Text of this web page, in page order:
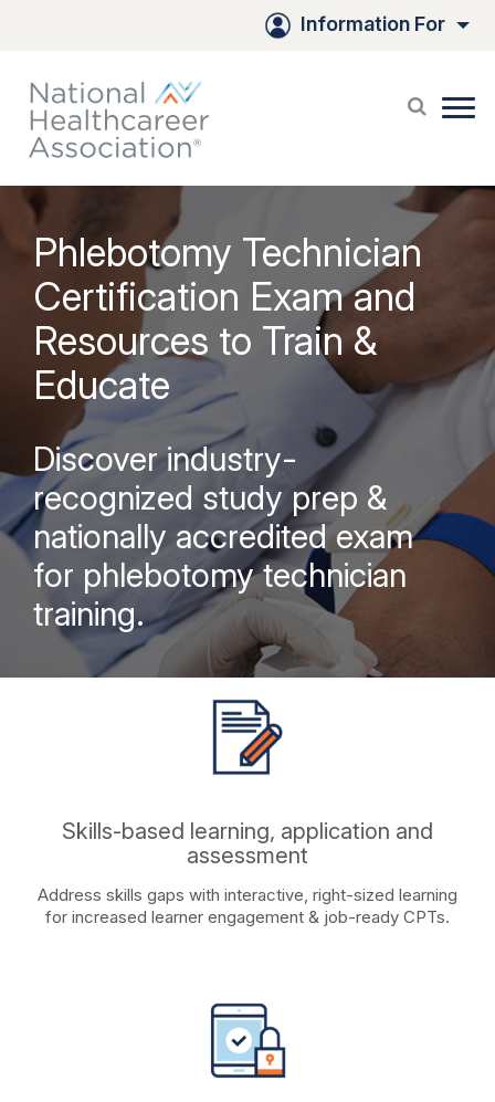
Information For
Phlebotomy Technician
Certification Exam and
Resources to Train &
Educate
Discover industry-
recognized study prep &
nationally accredited exam
for phlebotomy technician
training.
Skills-based learning, application and
assessment
Address skills gaps with interactive, right-sized learning
for increased learner engagement & job-ready CPTs.